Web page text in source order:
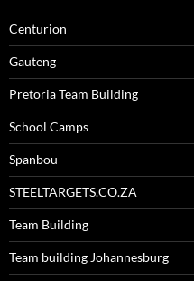
Centurion
Gauteng
Pretoria Team Building
School Camps
Spanbou
STEELTARGETS.CO.ZA
Team Building
Team building Johannesburg